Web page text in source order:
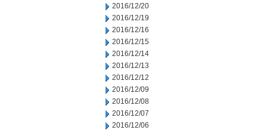
2016/12/20
2016/12/19
2016/12/16
2016/12/15
2016/12/14
2016/12/13
2016/12/12
2016/12/09
2016/12/08
2016/12/07
2016/12/06